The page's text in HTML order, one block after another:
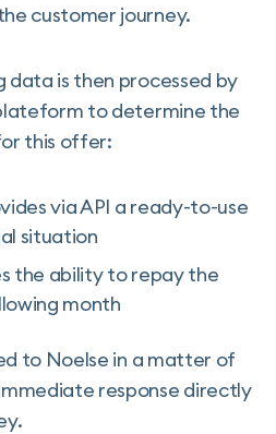
customer journey.
data is then processed by
to determine the
this offer:
via API a ready-to-use
situation
the ability to repay the
month
to Noelse in a matter of
response directly